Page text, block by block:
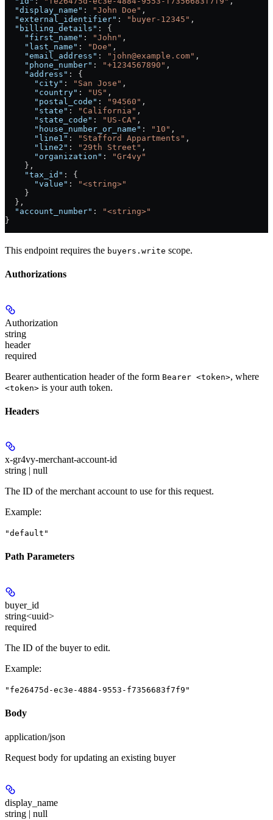
  "display_name"
: "John Doe" ,
  "external_identifier"
: "buyer-12345" ,
  "billing_details"
: {
    "first_name"
: "John" ,
    "last_name"
: "Doe" ,
    "email_address"
: "john@example.com" ,
    "phone_number"
: "+1234567890" ,
    "address"
: {
      "city"
: "San Jose" ,
      "country"
: "US" ,
      "postal_code"
: "94560" ,
      "state"
: "California" ,
      "state_code"
: "US-CA" ,
      "house_number_or_name"
: "10" ,
      "line1"
: "Stafford Appartments" ,
      "line2"
: "29th Street" ,
      "organization"
:
"Gr4vy"
    },
    "tax_id"
: {
      "value"
:
"<string>"
    }
  },
  "account_number"
:
"<string>"
}
This endpoint requires the buyers.write scope.
Authorizations
Authorization
string
header
required
Bearer authentication header of the form Bearer <token>, where
<token> is your auth token.
Headers
x-gr4vy-merchant-account-id
string | null
The ID of the merchant account to use for this request.
Example:
"default"
Path Parameters
buyer_id
string<uuid>
required
The ID of the buyer to edit.
Example:
"fe26475d-ec3e-4884-9553-f7356683f7f9"
Body
application/json
Request body for updating an existing buyer
display_name
string | null